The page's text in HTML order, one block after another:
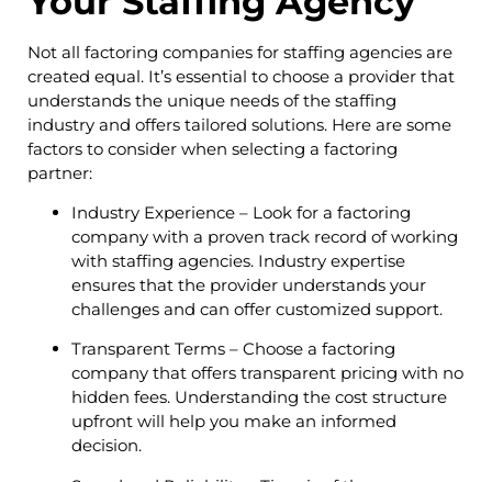
Not all factoring companies for staffing agencies are
created equal. It’s essential to choose a provider that
understands the unique needs of the staffing
industry and offers tailored solutions. Here are some
factors to consider when selecting a factoring
partner:
Industry Experience – Look for a factoring
company with a proven track record of working
with staffing agencies. Industry expertise
ensures that the provider understands your
challenges and can offer customized support.
Transparent Terms – Choose a factoring
company that offers transparent pricing with no
hidden fees. Understanding the cost structure
upfront will help you make an informed
decision.